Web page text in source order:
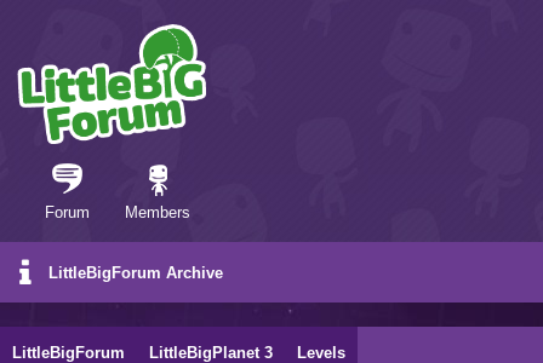
Forum Members
LittleBigForum Archive
LittleBigForum LittleBigPlanet 3 Levels